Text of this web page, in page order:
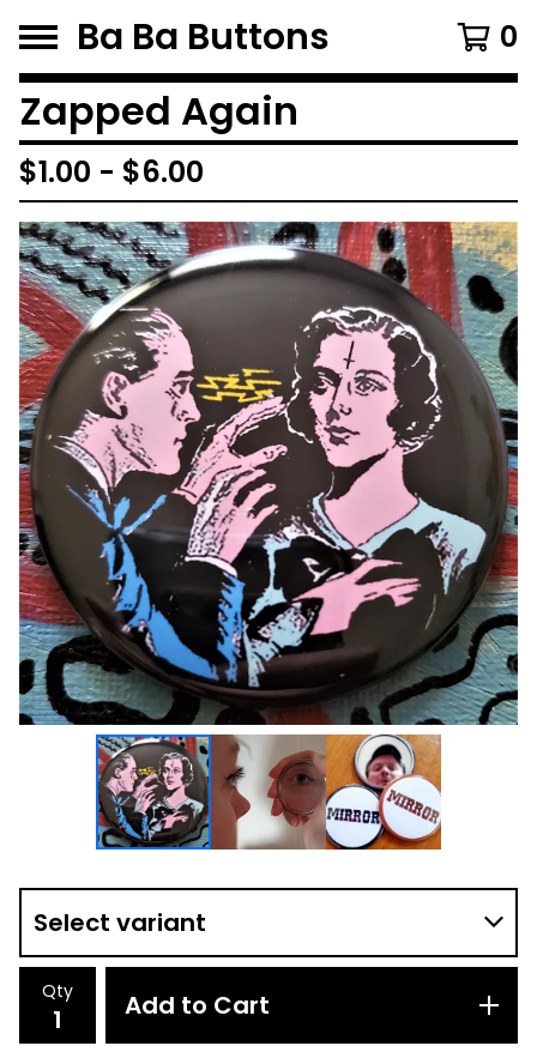
Ba Ba Buttons 0
Zapped Again
$1.00 - $6.00
Qty Add to Cart